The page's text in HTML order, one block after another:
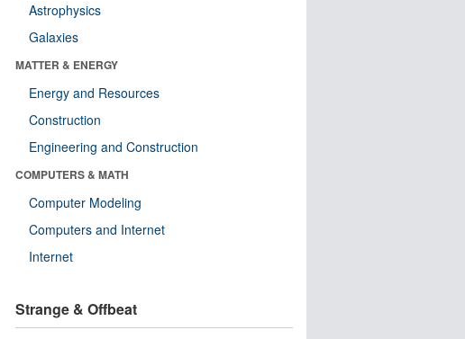
Astrophysics
Galaxies
MATTER & ENERGY
Energy and Resources
Construction
Engineering and Construction
COMPUTERS & MATH
Computer Modeling
Computers and Internet
Internet
Strange & Offbeat